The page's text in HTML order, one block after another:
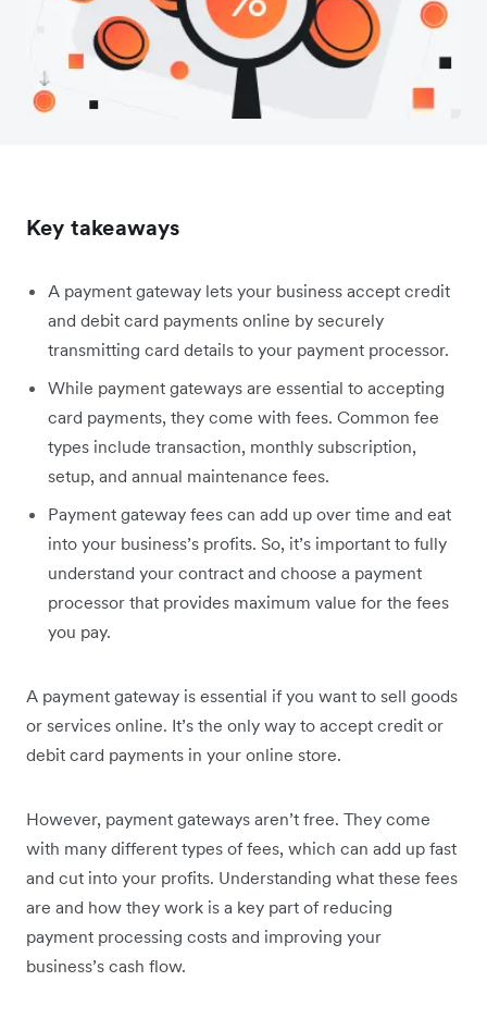
Key takeaways
A payment gateway lets your business accept credit
and debit card payments online by securely
transmitting card details to your payment processor.
While payment gateways are essential to accepting
card payments, they come with fees. Common fee
types include transaction, monthly subscription,
setup, and annual maintenance fees.
Payment gateway fees can add up over time and eat
into your business’s profits. So, it’s important to fully
understand your contract and choose a payment
processor that provides maximum value for the fees
you pay.
A payment gateway is essential if you want to sell goods
or services online. It’s the only way to accept credit or
debit card payments in your online store.
However, payment gateways aren’t free. They come
with many different types of fees, which can add up fast
and cut into your profits. Understanding what these fees
are and how they work is a key part of reducing
payment processing costs and improving your
business’s cash flow.